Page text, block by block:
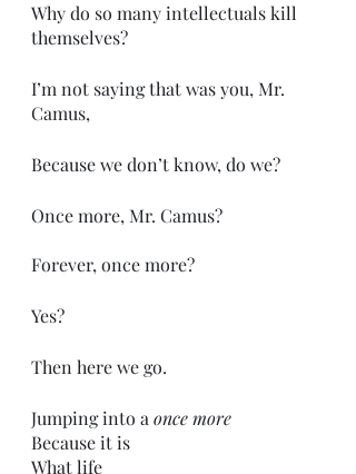
Why do so many intellectuals kill
themselves?
I’m not saying that was you, Mr.
Camus,
Because we don’t know, do we?
Once more, Mr. Camus?
Forever, once more?
Yes?
Then here we go.
Jumping into a once more
Because it is
What life